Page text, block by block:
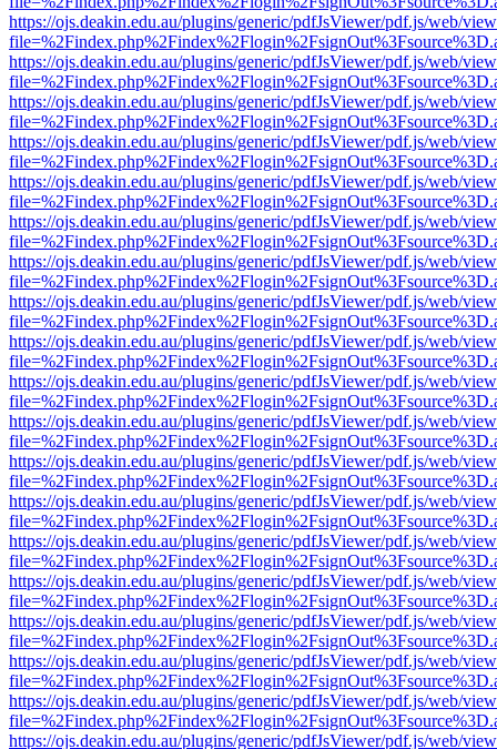
https://ojs.deakin.edu.au/plugins/generic/pdfJsViewer/pdf.js/web/
https://ojs.deakin.edu.au/plugins/generic/pdfJsViewer/pdf.js/web/
https://ojs.deakin.edu.au/plugins/generic/pdfJsViewer/pdf.js/web/
https://ojs.deakin.edu.au/plugins/generic/pdfJsViewer/pdf.js/web/
https://ojs.deakin.edu.au/plugins/generic/pdfJsViewer/pdf.js/web/
https://ojs.deakin.edu.au/plugins/generic/pdfJsViewer/pdf.js/web/
https://ojs.deakin.edu.au/plugins/generic/pdfJsViewer/pdf.js/web/
https://ojs.deakin.edu.au/plugins/generic/pdfJsViewer/pdf.js/web/
https://ojs.deakin.edu.au/plugins/generic/pdfJsViewer/pdf.js/web/
https://ojs.deakin.edu.au/plugins/generic/pdfJsViewer/pdf.js/web/
https://ojs.deakin.edu.au/plugins/generic/pdfJsViewer/pdf.js/web/
https://ojs.deakin.edu.au/plugins/generic/pdfJsViewer/pdf.js/web/
https://ojs.deakin.edu.au/plugins/generic/pdfJsViewer/pdf.js/web/
https://ojs.deakin.edu.au/plugins/generic/pdfJsViewer/pdf.js/web/
https://ojs.deakin.edu.au/plugins/generic/pdfJsViewer/pdf.js/web/
https://ojs.deakin.edu.au/plugins/generic/pdfJsViewer/pdf.js/web/
https://ojs.deakin.edu.au/plugins/generic/pdfJsViewer/pdf.js/web/
https://ojs.deakin.edu.au/plugins/generic/pdfJsViewer/pdf.js/web/
https://ojs.deakin.edu.au/plugins/generic/pdfJsViewer/pdf.js/web/